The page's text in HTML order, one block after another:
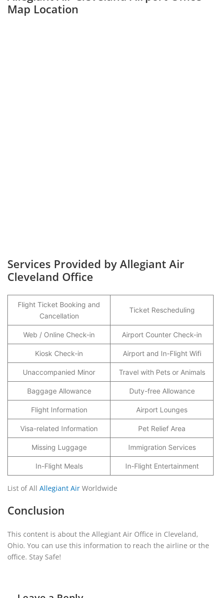
Map Location
Services Provided by Allegiant Air
Cleveland Office
Flight Ticket Booking and
Cancellation
Ticket Rescheduling
Web / Online Check-in Airport Counter Check-in
Kiosk Check-in Airport and In-Flight Wifi
Unaccompanied Minor Travel with Pets or Animals
Baggage Allowance Duty-free Allowance
Flight Information Airport Lounges
Visa-related Information Pet Relief Area
Missing Luggage Immigration Services
In-Flight Meals In-Flight Entertainment
List of All Allegiant Air Worldwide
Conclusion
This content is about the Allegiant Air Office in Cleveland,
Ohio. You can use this information to reach the airline or the
office. Stay Safe!